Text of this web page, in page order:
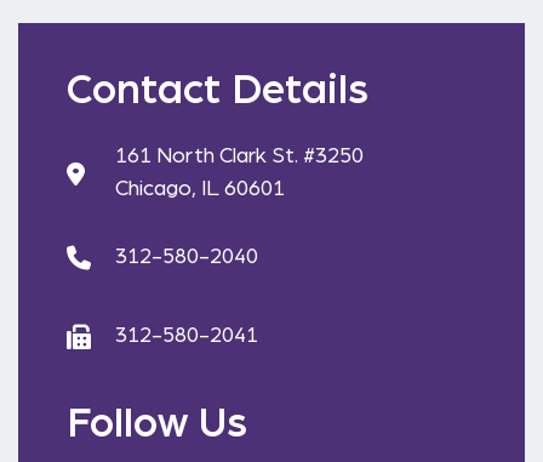
Contact Details
161 North Clark St. #3250
Chicago, IL 60601
312-580-2040
312-580-2041
Follow Us